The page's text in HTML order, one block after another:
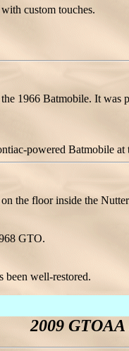
custom touches.
1966 Batmobile. It was
powered Batmobile
the floor inside the
GTO.
been well-restored.
2009